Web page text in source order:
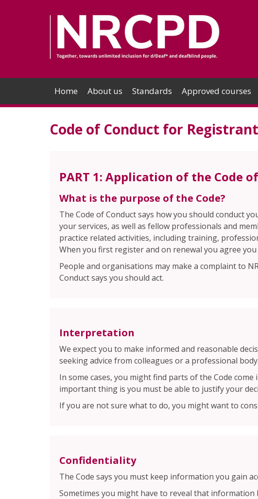
Home About us Standards Approved courses
Code of Conduct for
PART 1: Application of the Code
What is the purpose of the Code?
The Code of Conduct says how you should conduct
your services, as well as fellow professionals and
practice related activities, including training,
When you first register and on renewal you agree you
People and organisations may make a complaint to
Conduct says you should act.
Interpretation
We expect you to make informed and reasonable
seeking advice from colleagues or a professional body.
In some cases, you might find parts of the Code
important thing is you must be able to justify your
If you are not sure what to do, you might want to
Confidentiality
The Code says you must keep information you gain
Sometimes you might have to reveal that information